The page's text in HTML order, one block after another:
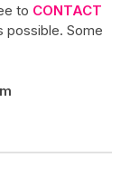
to CONTACT
possible. Some